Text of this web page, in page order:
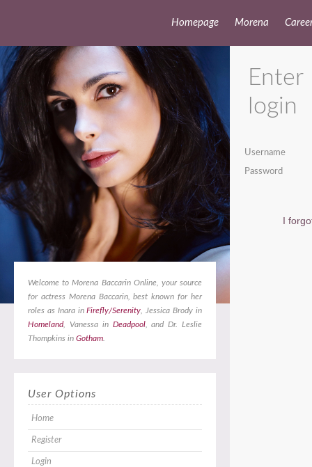
Homepage Morena
login
Username
Password
I
Welcome to Morena Baccarin Online, your source
for actress Morena Baccarin, best known for her
roles as Inara inFirefly/Serenity , Jessica Brody in
Homeland, Vanessa in Deadpool, and Dr. Leslie
Thompkins in Gotham
User Options
Home
Register
Login